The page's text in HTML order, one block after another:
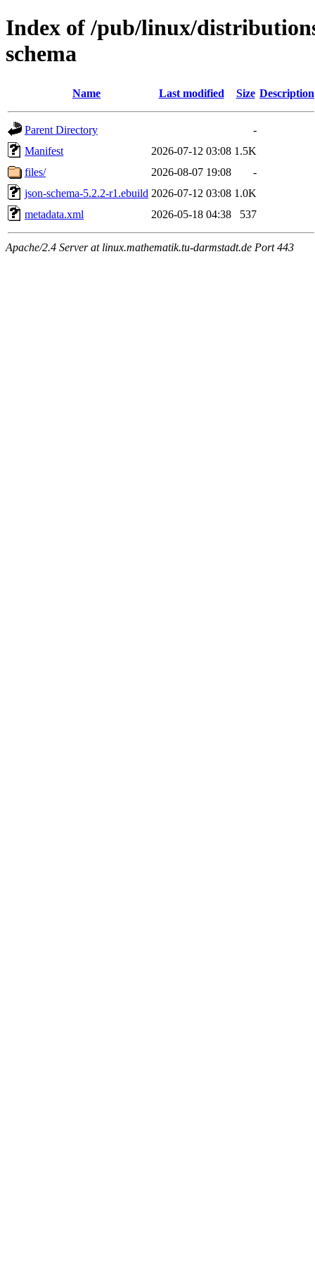
Index of /pub/linux/
schema
Name Last modified Size Description
Parent Directory
-
Manifest
2026-07-12 03:08 1.5K
files/
2026-08-07 19:08
-
json-schema-5.2.2-r1.ebuild 2026-07-12 03:08 1.0K
metadata.xml
2026-05-18 04:38 537
Apache/2.4 Server at linux.mathematik.tu-darmstadt.de Port 443